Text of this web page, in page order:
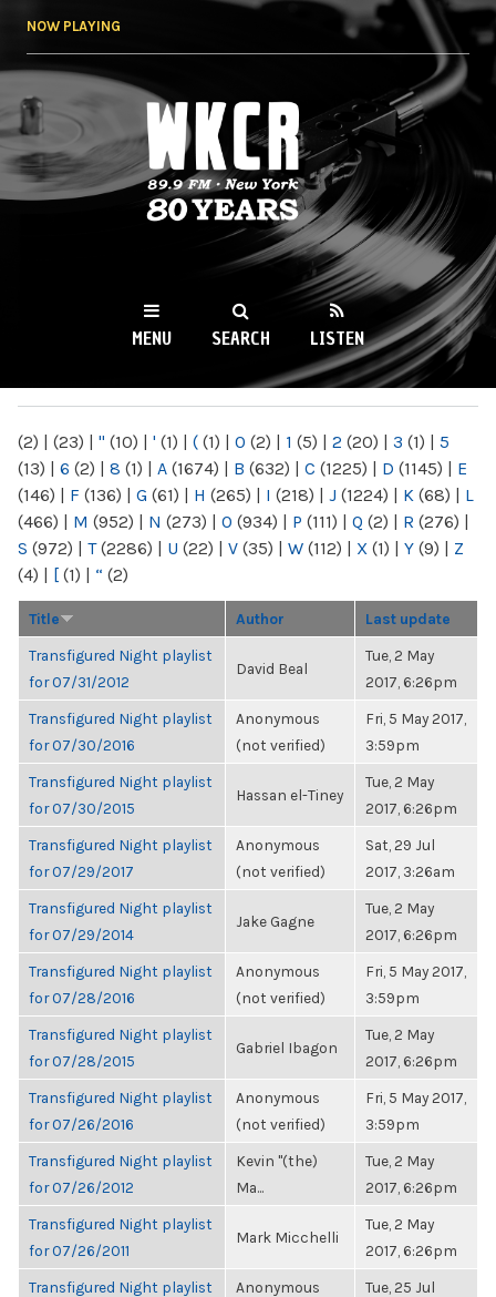
NOW PLAYING
WKCR 89.9FM
NY
MENU SEARCH LISTEN
(2) | (23) | " (10) | ' (1) | ( (1) | 0 (2) | 1 (5) | 2 (20) | 3 (1) | 5
(13) | 6 (2) | 8 (1) | A (1674) | B (632) | C (1225) | D (1145) | E
(146) | F (136) | G (61) | H (265) | I (218) | J (1224) | K (68) | L
(466) | M (952) | N (273) | O (934) | P (111) | Q (2) | R (276) |
S (972) | T(2286) | U (22) | V (35) | W (112) | X (1) | Y (9) | Z
(4) | [ (1) | “ (2)
Title Author Last update
Transfigured Night playlist
for 07/31/2012
David Beal
Tue, 2 May
2017, 6:26pm
Transfigured Night playlist
for 07/30/2016
Anonymous
(not verified)
Fri, 5 May 2017,
3:59pm
Transfigured Night playlist
for 07/30/2015
Hassan el-Tiney
Tue, 2 May
2017, 6:26pm
Transfigured Night playlist
for 07/29/2017
Anonymous
(not verified)
Sat, 29 Jul
2017, 3:26am
Transfigured Night playlist
for 07/29/2014
Jake Gagne
Tue, 2 May
2017, 6:26pm
Transfigured Night playlist
for 07/28/2016
Anonymous
(not verified)
Fri, 5 May 2017,
3:59pm
Transfigured Night playlist
for 07/28/2015
Gabriel Ibagon
Tue, 2 May
2017, 6:26pm
Transfigured Night playlist
for 07/26/2016
Anonymous
(not verified)
Fri, 5 May 2017,
3:59pm
Transfigured Night playlist
for 07/26/2012
Kevin "(the)
Ma...
Tue, 2 May
2017, 6:26pm
Transfigured Night playlist
for 07/26/2011
Mark Micchelli
Tue, 2 May
2017, 6:26pm
Transfigured Night playlist
Anonymous
Tue, 25 Jul